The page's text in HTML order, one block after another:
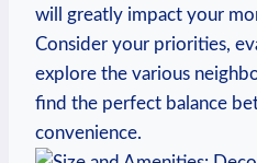
will greatly impact your
Consider ⁢your ‌priorities,
explore the various
find the perfect balance
convenience.